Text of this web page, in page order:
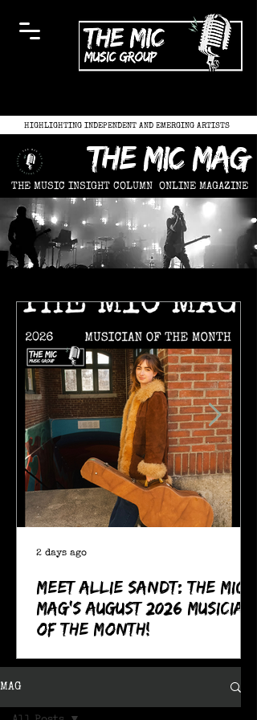
HIGHLIGHTING INDEPENDENT AND EMERGING ARTISTS
the mic mag
THE MUSIC INSIGHT COLUMN ONLINE MAGAZINE
Meet Allie Sandt: The MIC
Mag's August 2026 Musician
of the Month!
2 days ago
MAG